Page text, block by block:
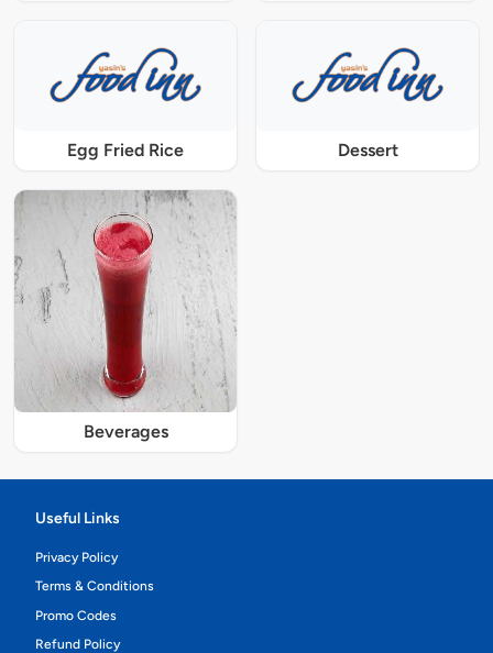
Egg Fried Rice Dessert
Beverages
Useful Links
Privacy Policy
Terms & Conditions
Promo Codes
Refund Policy